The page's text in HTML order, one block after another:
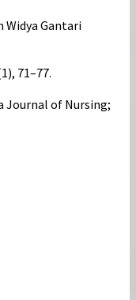
Widya Gantari
71–77.
Journal of Nursing;